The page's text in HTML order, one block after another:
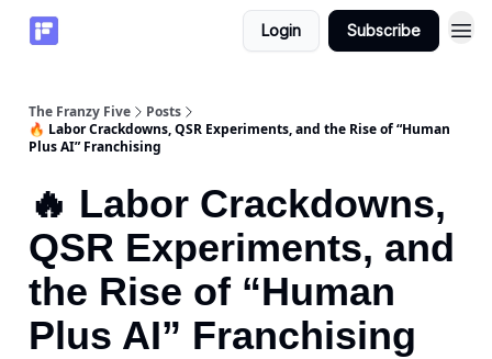
Login Subscribe
The Franzy Five
Posts
🔥 Labor Crackdowns, QSR Experiments, and the Rise of “Human
Plus AI” Franchising
🔥 Labor Crackdowns,
QSR Experiments, and
the Rise of “Human
Plus AI” Franchising